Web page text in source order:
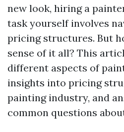
new look, hiring a
task yourself involves
pricing structures. But
sense of it all? This
different aspects of
insights into pricing
painting industry, and
common questions